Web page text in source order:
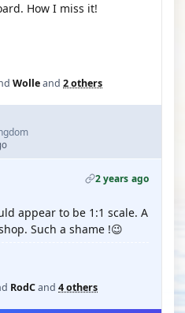
How I miss it!
Wolleand 2 others
2 years ago
appear to be 1:1 scale. A
Such a shame !😉
RodCand 4 others